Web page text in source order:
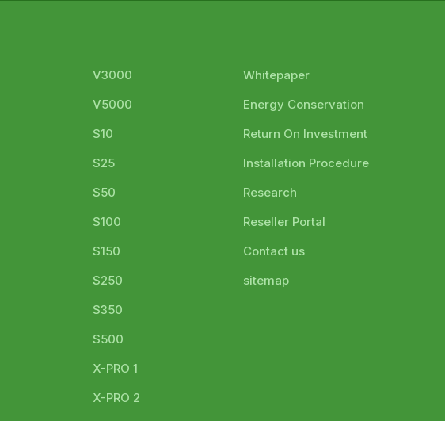
V3000
V5000
S10
S25
S50
S100
S150
S250
S350
S500
X-PRO 1
X-PRO 2
Whitepaper
Energy Conservation
Return On Investment
Installation Procedure
Research
Reseller Portal
Contact us
sitemap